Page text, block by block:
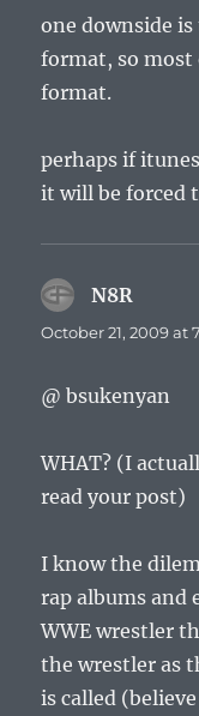
one downside
format, so most
format.
perhaps if
it will be forced
N8R
October 21, 2009 at
@ bsukenyan
WHAT? (I
read your post)
I know the
rap albums and
WWE wrestler
the wrestler as
is called